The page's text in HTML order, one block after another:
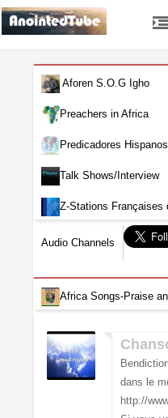
Aforen S.O.G Igho
Preachers in Africa
Predicadores Hispanos
Talk Shows/Interview
Z-Stations Françaises
Télévision en direct
Audio Channels
Africa Songs-Praise
dans le
http://